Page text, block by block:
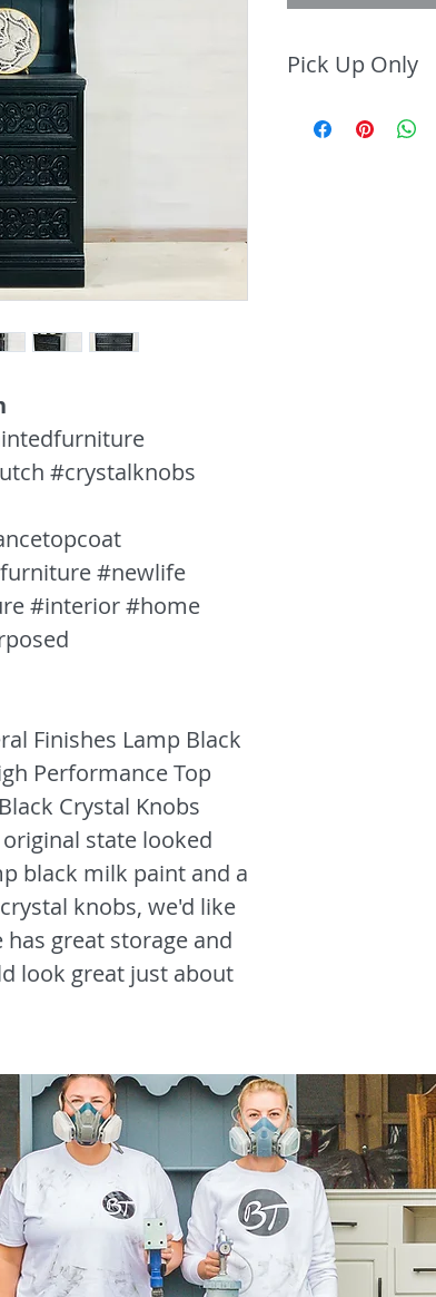
#crystalknobs
#newlife
#interior #home
Finishes Lamp Black
Performance Top
Crystal Knobs
state looked
black milk paint and a
knobs, we'd like
great storage and
look great just about
Pick Up Only
only.